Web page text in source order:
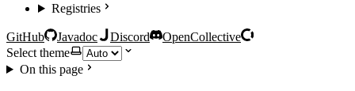
Registries
GitHub Javadoc Discord
OpenCollective
Select theme
On this page